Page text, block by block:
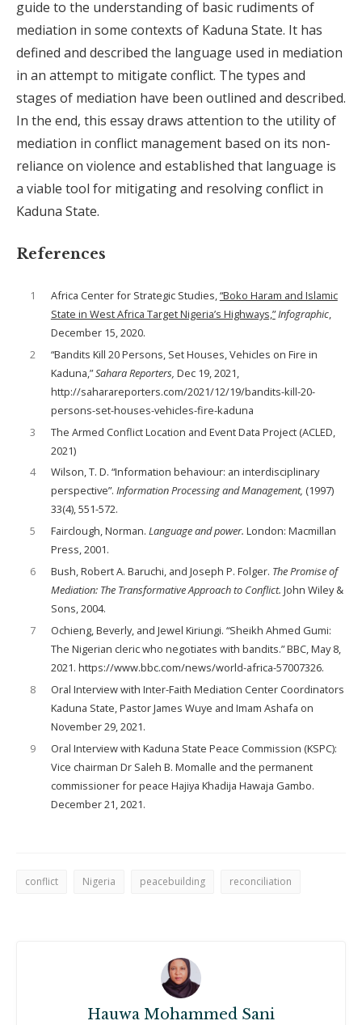
guide to the understanding of basic rudiments of
mediation in some contexts of Kaduna State. It has
defined and described the language used in mediation
in an attempt to mitigate conflict. The types and
stages of mediation have been outlined and described.
In the end, this essay draws attention to the utility of
mediation in conflict management based on its non-
reliance on violence and established that language is
a viable tool for mitigating and resolving conflict in
Kaduna State.
References
1 Africa Center for Strategic Studies,“Boko Haram and Islamic
State in West Africa Target Nigeria’s Highways,”Infographic,
December 15, 2020.
2
“Bandits Kill 20 Persons, Set Houses, Vehicles on Fire in
Kaduna,”Sahara Reporters, Dec 19, 2021,
http://saharareporters.com/2021/12/19/bandits-kill-20-
persons-set-houses-vehicles-fire-kaduna
3
The Armed Conflict Location and Event Data Project (ACLED,
2021)
4
Wilson, T. D. “Information behaviour: an interdisciplinary
perspective”. InformationProcessing and Management, (1997)
33(4), 551-572.
5
Fairclough, Norman. Language and power. London: Macmillan
Press, 2001.
6
Bush, Robert A. Baruchi, and Joseph P. Folger. The Promise of
Mediation: The Transformative Approach to Conflict. John Wiley &
Sons, 2004.
7
Ochieng, Beverly, and Jewel Kiriungi. “Sheikh Ahmed Gumi:
The Nigerian cleric who negotiates with bandits.” BBC, May 8,
2021. https://www.bbc.com/news/world-africa-57007326.
8
Oral Interview with Inter-Faith Mediation Center Coordinators
Kaduna State, Pastor James Wuye and Imam Ashafa on
November 29, 2021.
9
Oral Interview with Kaduna State Peace Commission (KSPC):
Vice chairman Dr Saleh B. Momalle and the permanent
commissioner for peace Hajiya Khadija Hawaja Gambo.
December 21, 2021.
conflict Nigeria peacebuilding reconciliation
Hauwa Mohammed Sani